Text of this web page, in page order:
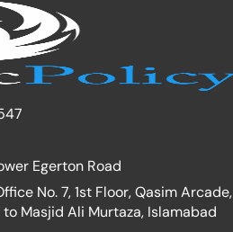
Egerton Road
No. 7, 1st Floor, Qasim Arcade,
Masjid Ali Murtaza, Islamabad